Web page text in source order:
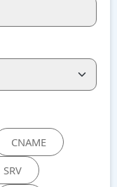
CNAME
SRV